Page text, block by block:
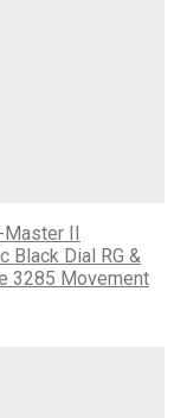
II
Black Dial RG &
3285 Movement